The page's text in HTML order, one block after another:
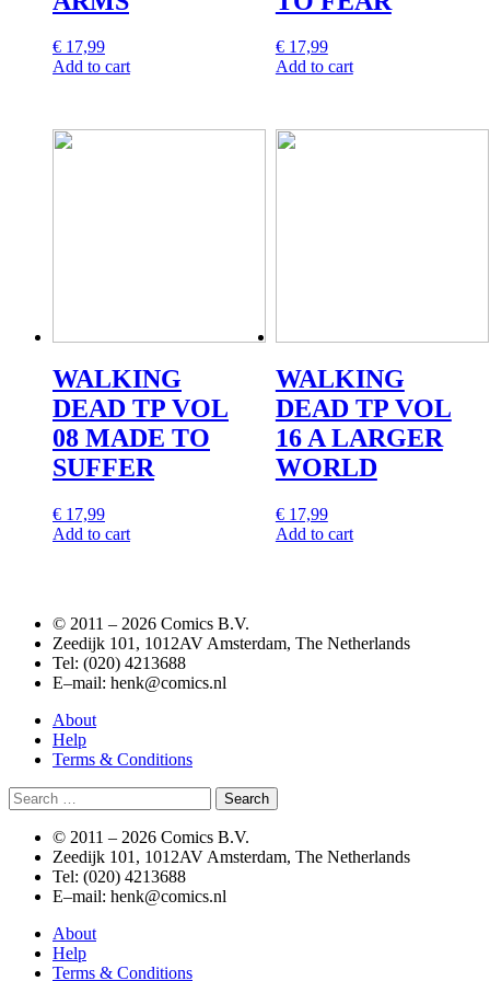
€ 17,99
Add to cart
€17,99
Add to cart
WALKING
DEAD TP VOL
08 MADE TO
SUFFER
€ 17,99
Add to cart
WALKING
DEAD TP VOL
16 A LARGER
WORLD
€17,99
Add to cart
© 2011 – 2026 Comics B.V.
Zeedijk 101, 1012AV Amsterdam, The Netherlands
Tel: (020) 4213688
E–mail: henk@comics.nl
About
Help
Terms & Conditions
Search
for:
© 2011 – 2026 Comics B.V.
Zeedijk 101, 1012AV Amsterdam, The Netherlands
Tel: (020) 4213688
E–mail: henk@comics.nl
About
Help
Terms & Conditions